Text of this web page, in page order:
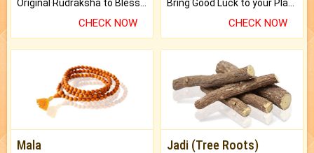
CHECK NOW CHECK NOW
Mala Jadi (Tree Roots)